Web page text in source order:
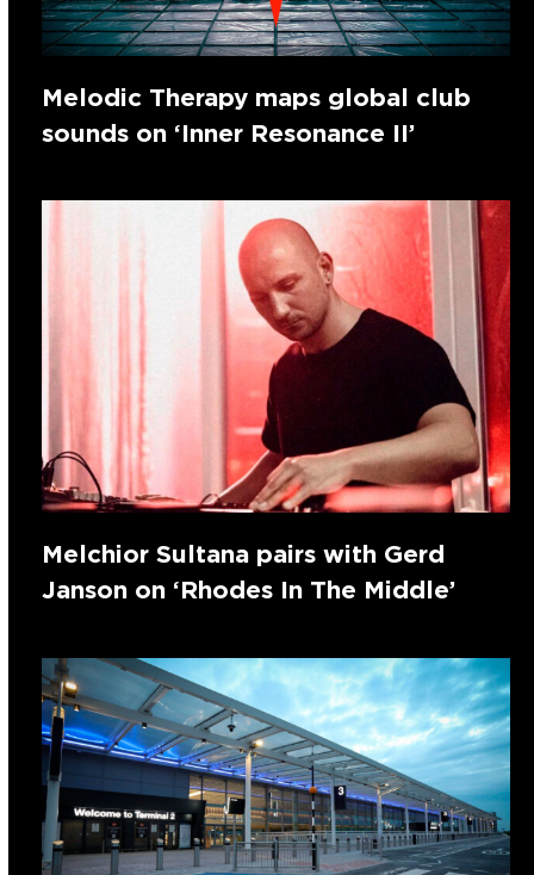
Melodic Therapy maps global club
sounds on ‘Inner Resonance II’
Melchior Sultana pairs with Gerd
Janson on ‘Rhodes In The Middle’